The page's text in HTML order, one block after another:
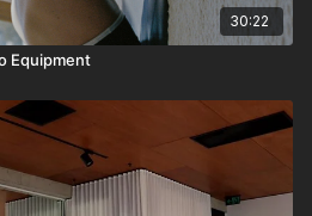
30:22
Equipment